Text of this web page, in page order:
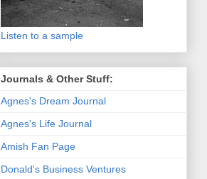
Listen to a sample
Journals & Other Stuff:
Agnes's Dream Journal
Agnes's Life Journal
Amish Fan Page
Donald's Business Ventures